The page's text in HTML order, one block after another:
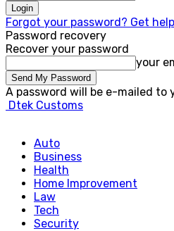
Forgot your password? Get help
Password recovery
Recover your password
your
A password will be e-mailed to
Dtek Customs
Auto
Business
Health
Home Improvement
Law
Tech
Security